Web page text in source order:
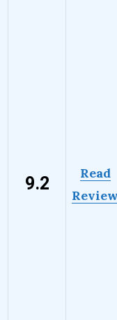
9.2
Read